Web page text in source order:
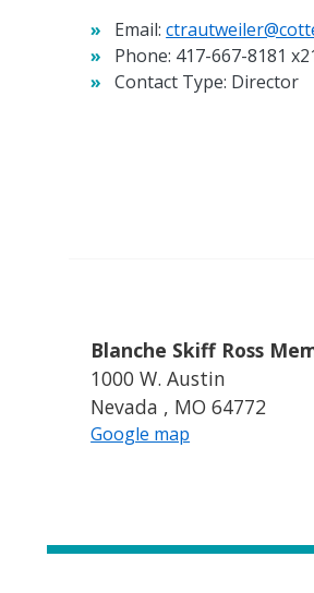
Email:
Phone: 417-667-8181
Contact Type: Director
Blanche Skiff Ross
1000 W. Austin
Nevada , MO 64772
Google map